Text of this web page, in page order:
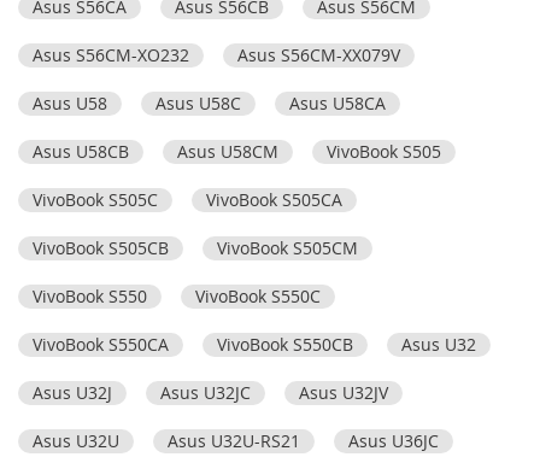
Asus S56CA Asus S56CB Asus S56CM
Asus S56CM-XO232 Asus S56CM-XX079V
Asus U58 Asus U58C Asus U58CA
Asus U58CB Asus U58CM VivoBook S505
VivoBook S505C VivoBook S505CA
VivoBook S505CB VivoBook S505CM
VivoBook S550 VivoBook S550C
VivoBook S550CA VivoBook S550CB Asus U32
Asus U32J Asus U32JC Asus U32JV
Asus U32U Asus U32U-RS21 Asus U36JC